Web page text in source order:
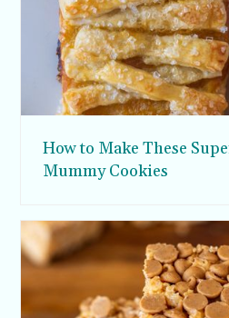
How to Make These
Mummy Cookies